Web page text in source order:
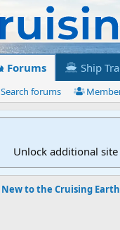
Forums Ship
Search forums
Unlock additional